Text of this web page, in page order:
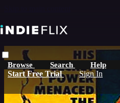
Browse Search Help
Start Free Trial Sign In